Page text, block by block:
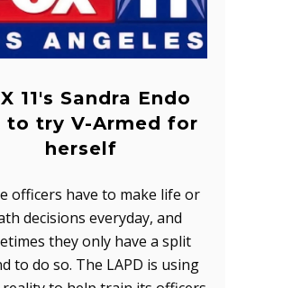
11's Sandra Endo
to try V-Armed for
herself
officers have to make life or
decisions everyday, and
they only have a split
to do so. The LAPD is using